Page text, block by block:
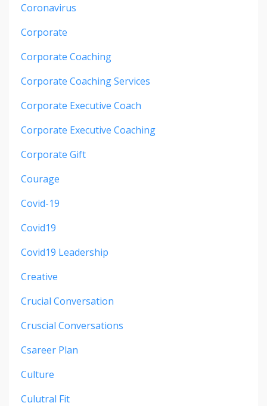
Coronavirus
Corporate
Corporate Coaching
Corporate Coaching Services
Corporate Executive Coach
Corporate Executive Coaching
Corporate Gift
Courage
Covid-19
Covid19
Covid19 Leadership
Creative
Crucial Conversation
Cruscial Conversations
Csareer Plan
Culture
Culutral Fit